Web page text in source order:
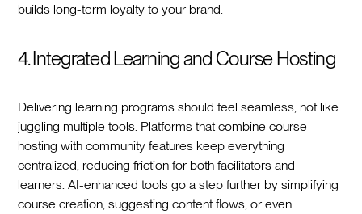
builds long-term loyalty to your brand.
4. Integrated Learning and Course Hosting
Delivering learning programs should feel seamless, not like
juggling multiple tools. Platforms that combine course
hosting with community features keep everything
centralized, reducing friction for both facilitators and
learners. AI-enhanced tools go a step further by simplifying
course creation, suggesting content flows, or even